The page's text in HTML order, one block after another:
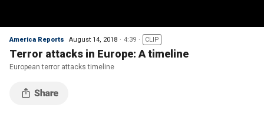
America Reports August 14, 2018 4:39 CLIP
Terror attacks in Europe: A timeline
European terror attacks timeline